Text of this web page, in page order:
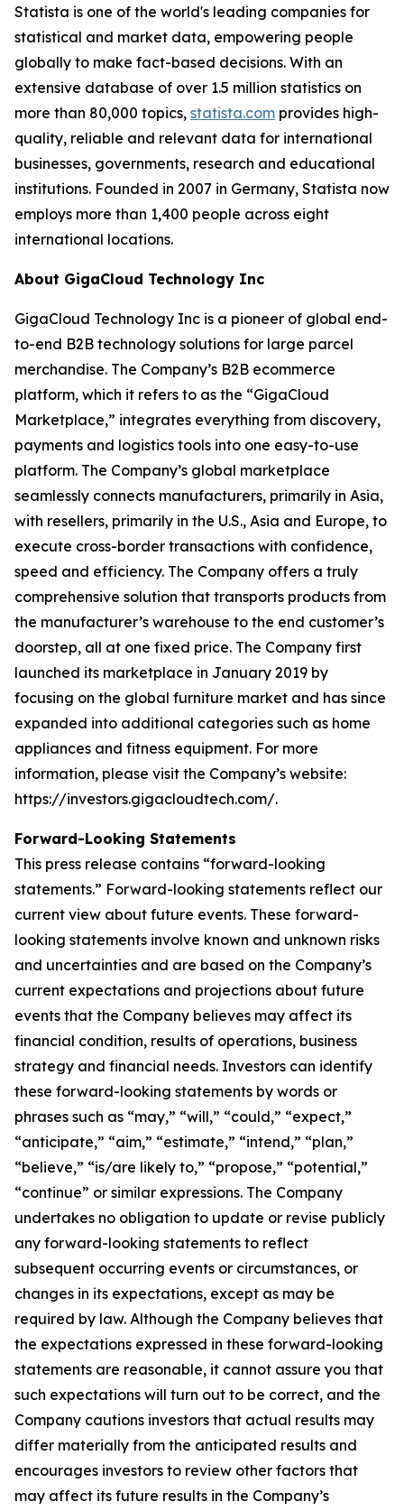
Statista is one of the world's leading companies for
statistical and market data, empowering people
globally to make fact-based decisions. With an
extensive database of over 1.5 million statistics on
more than 80,000 topics, statista.com provides high-
quality, reliable and relevant data for international
businesses, governments, research and educational
institutions. Founded in 2007 in Germany, Statista now
employs more than 1,400 people across eight
international locations.
About GigaCloud Technology Inc
GigaCloud Technology Inc is a pioneer of global end-
to-end B2B technology solutions for large parcel
merchandise. The Company’s B2B ecommerce
platform, which it refers to as the “GigaCloud
Marketplace,” integrates everything from discovery,
payments and logistics tools into one easy-to-use
platform. The Company’s global marketplace
seamlessly connects manufacturers, primarily in Asia,
with resellers, primarily in the U.S., Asia and Europe, to
execute cross-border transactions with confidence,
speed and efficiency. The Company offers a truly
comprehensive solution that transports products from
the manufacturer’s warehouse to the end customer’s
doorstep, all at one fixed price. The Company first
launched its marketplace in January 2019 by
focusing on the global furniture market and has since
expanded into additional categories such as home
appliances and fitness equipment. For more
information, please visit the Company’s website:
https://investors.gigacloudtech.com/.
Forward-Looking Statements
This press release contains “forward-looking
statements.” Forward-looking statements reflect our
current view about future events. These forward-
looking statements involve known and unknown risks
and uncertainties and are based on the Company’s
current expectations and projections about future
events that the Company believes may affect its
financial condition, results of operations, business
strategy and financial needs. Investors can identify
these forward-looking statements by words or
phrases such as “may,” “will,” “could,” “expect,”
“anticipate,” “aim,” “estimate,” “intend,” “plan,”
“believe,” “is/are likely to,” “propose,” “potential,”
“continue” or similar expressions. The Company
undertakes no obligation to update or revise publicly
any forward-looking statements to reflect
subsequent occurring events or circumstances, or
changes in its expectations, except as may be
required by law. Although the Company believes that
the expectations expressed in these forward-looking
statements are reasonable, it cannot assure you that
such expectations will turn out to be correct, and the
Company cautions investors that actual results may
differ materially from the anticipated results and
encourages investors to review other factors that
may affect its future results in the Company’s